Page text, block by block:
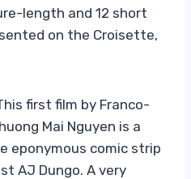
length and 12 short
on the Croisette,
first film by Franco-
Mai Nguyen is a
eponymous comic strip
AJ Dungo. A very